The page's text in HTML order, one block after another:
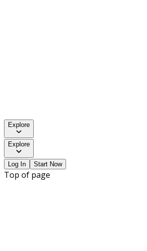
Explore
Explore
Log In Start Now
Top of page